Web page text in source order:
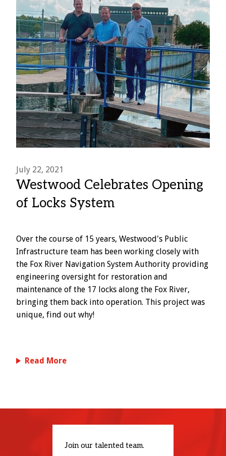
July 22, 2021
Westwood Celebrates Opening
of Locks System
Over the course of 15 years, Westwood's Public
Infrastructure team has been working closely with
the Fox River Navigation System Authority providing
engineering oversight for restoration and
maintenance of the 17 locks along the Fox River,
bringing them back into operation. This project was
unique, find out why!
Read More
Join our talented team.